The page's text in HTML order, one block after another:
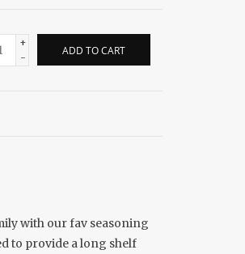
+
-
ADD TO CART
with our fav seasoning
to provide a long shelf